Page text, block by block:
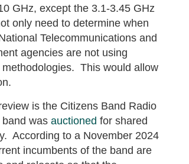
GHz, except the 3.1-3.45 GHz
only need to determine when
Telecommunications and
agencies are not using
This would allow
is the Citizens Band Radio
was auctioned for shared
According to a November 2024
incumbents of the band are